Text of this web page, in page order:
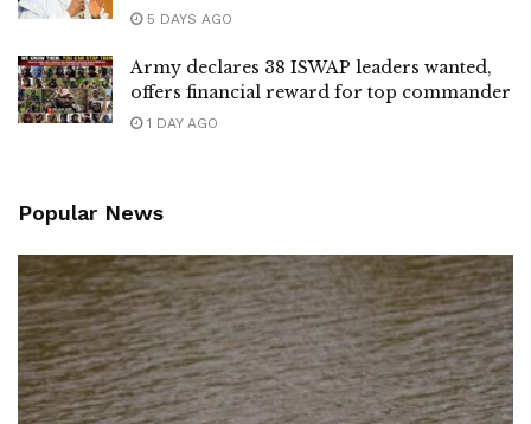
5 DAYS AGO
Army declares 38 ISWAP leaders wanted,
offers financial reward for top commander
1 DAY AGO
Popular News